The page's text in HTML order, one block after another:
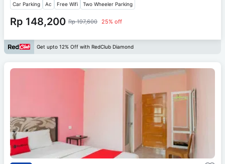
Car Parking Ac Free Wifi Two Wheeler Parking
Rp 148,200 Rp 197,600 25% off
Get upto 12% Off with RedClub Diamond